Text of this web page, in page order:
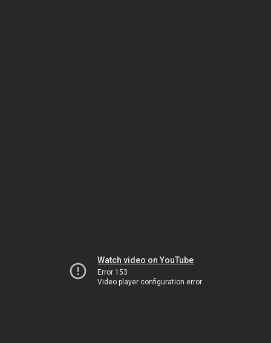
Watch video on YouTube
Error 153
Video player configuration error